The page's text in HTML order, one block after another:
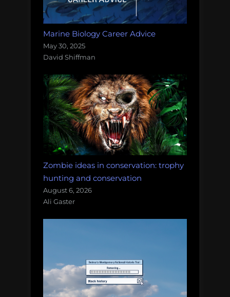
Marine Biology Career Advice
May 30, 2025
David Shiffman
Zombie ideas in conservation: trophy
hunting and conservation
August 6, 2026
Ali Gaster